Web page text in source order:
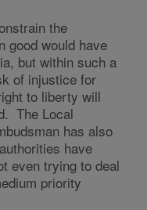
the
good would have
but within such a
of injustice for
to liberty will
The Local
has also
have
even trying to deal
priority